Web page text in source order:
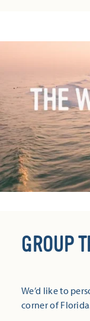
GROUP
We’d like to
corner of